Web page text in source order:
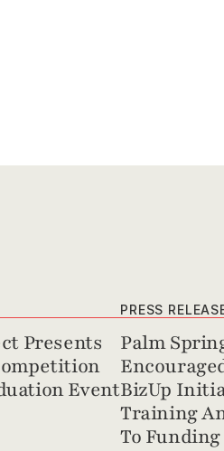
Presents
Event
PRESS
Palm
BizUp
Training
To Funding